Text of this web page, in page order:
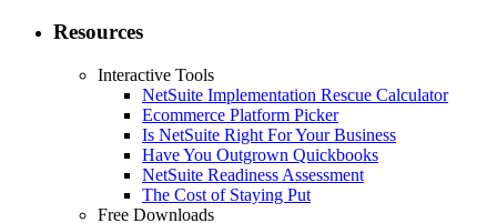
Resources
Interactive Tools
NetSuite Implementation Rescue Calculator
Ecommerce Platform Picker
Is NetSuite Right For Your Business
Have You Outgrown Quickbooks
NetSuite Readiness Assessment
The Cost of Staying Put
Free Downloads